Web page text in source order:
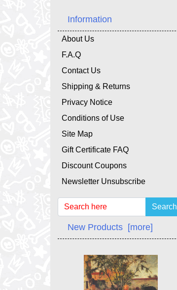
Information
About Us
F.A.Q
Contact Us
Shipping & Returns
Privacy Notice
Conditions of Use
Site Map
Gift Certificate FAQ
Discount Coupons
Newsletter Unsubscribe
Search
New Products [more]